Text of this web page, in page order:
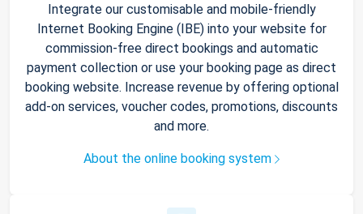
Integrate our customisable and mobile-friendly
Internet Booking Engine (IBE) into your website for
commission-free direct bookings and automatic
payment collection or use your booking page as direct
booking website. Increase revenue by offering optional
add-on services, voucher codes, promotions, discounts
and more.
About the online booking system